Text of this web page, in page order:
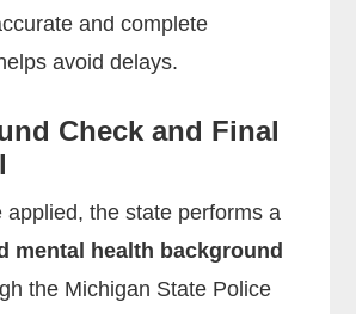
and complete
avoid delays.
Check and Final
applied, the state performs a
mental health background
the Michigan State Police